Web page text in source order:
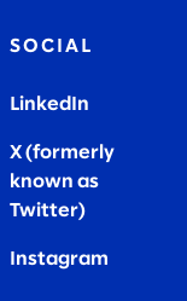
SOCIAL
LinkedIn
X (formerly
known as
Twitter)
Instagram